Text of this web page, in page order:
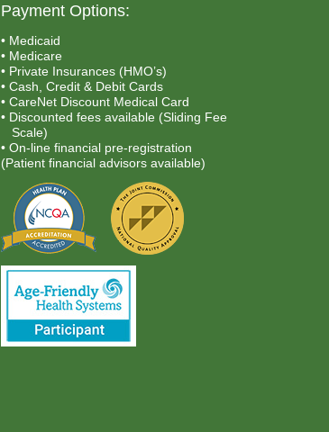
Payment Options:
• Medicaid
• Medicare
• Private Insurances (HMO’s)
• Cash, Credit & Debit Cards
• CareNet Discount Medical Card
• Discounted fees available (Sliding Fee
Scale)
• On-line financial pre-registration
(Patient financial advisors available)